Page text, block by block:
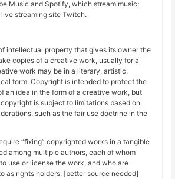
Music and Spotify, which stream music;
streaming site Twitch.
intellectual property that gives its owner the
copies of a creative work, usually for a
work may be in a literary, artistic,
form. Copyright is intended to protect the
an idea in the form of a creative work, but
is subject to limitations based on
such as the fair use doctrine in the
“fixing” copyrighted works in a tangible
among multiple authors, each of whom
use or license the work, and who are
as rights holders. [better source needed]